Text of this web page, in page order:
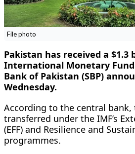
File photo
Pakistan has received a
International Monetary
Bank of Pakistan (SBP)
Wednesday.
According to the central bank,
transferred under the IMF’s
(EFF) and Resilience and
programmes.